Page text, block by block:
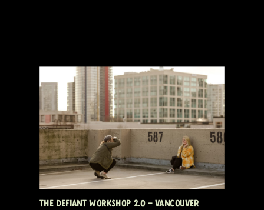
THE DEFIANT WORKSHOP 2.0 – VANCOUVER